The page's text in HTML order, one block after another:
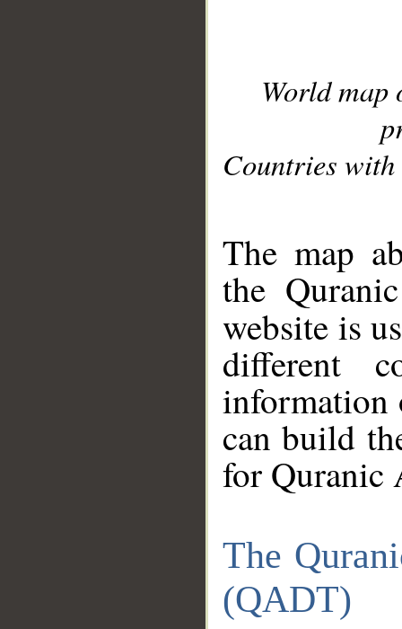
World
Countries with
The map
the
website is
different
information
can build
for Quranic
The
(QADT)